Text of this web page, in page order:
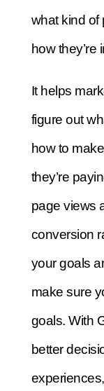
what kind of
how
It helps
figure out
how to
they’re
page views
conversion
your goals
make sure
goals. With
better